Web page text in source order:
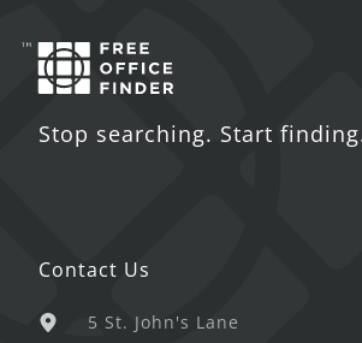
Stop searching. Start
Contact Us
5 St. John's Lane